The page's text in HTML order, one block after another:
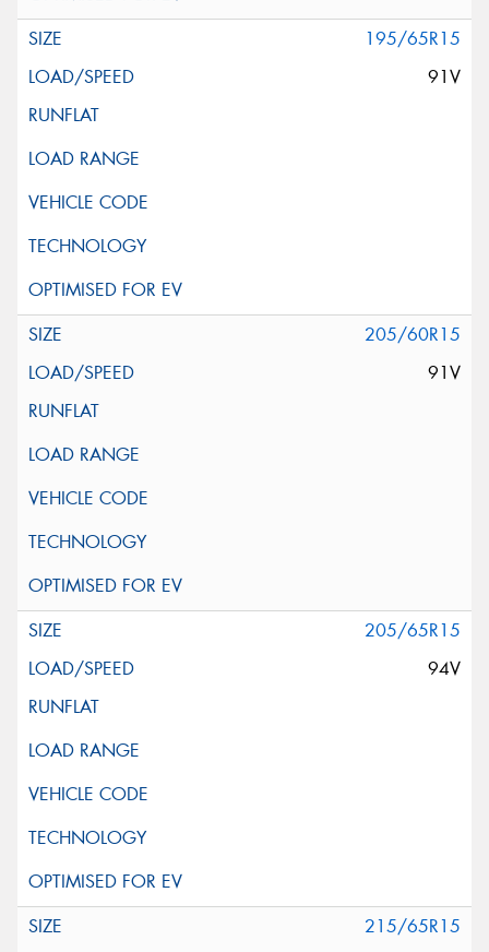
195/65R15
91V
205/60R15
91V
205/65R15
94V
215/65R15